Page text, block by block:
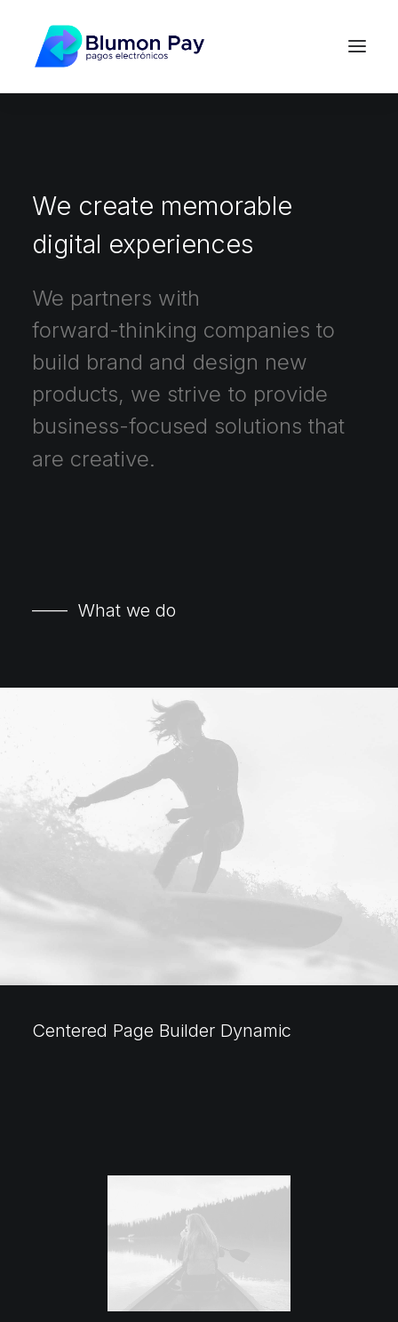
We create memorable
digital experiences
We partners with
forward-thinking companies to
build brand and design new
products, we strive to provide
business-focused solutions that
are creative.
—— What we do
Centered Page Builder Dynamic